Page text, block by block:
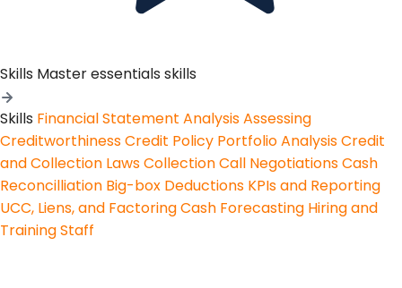
Skills Master essentials skills
Skills Financial Statement AnalysisAssessing
CreditworthinessCredit Policy Portfolio AnalysisCredit
and Collection LawsCollection Call NegotiationsCash
Reconcilliation Big-box Deductions KPIs and Reporting
UCC, Liens, and FactoringCash Forecasting Hiring and
Training Staff